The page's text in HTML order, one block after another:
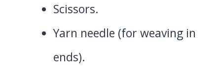
Scissors.
Yarn needle (for weaving in
ends).